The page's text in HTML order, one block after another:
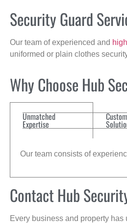
Security Guard
Our team of experienced and
uniformed or plain clothes
Why Choose Hub
Unmatched
Expertise
Our team consists of
Contact Hub
Every business and property